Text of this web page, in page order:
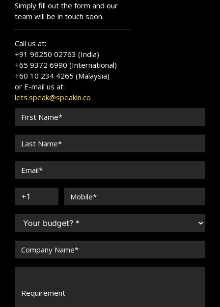
Simply fill out the form and our
team will be in touch soon.
Call us at:
+91 96250 02763 (India)
+65 9372 6990 (International)
+60 10 234 4265 (Malaysia)
or E-mail us at:
lets.speak@speakin.co